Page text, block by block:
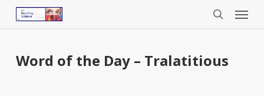
Menu
Word of the Day – Tralatitious